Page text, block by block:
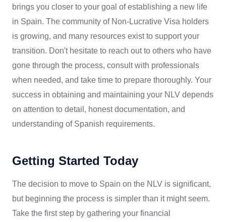
brings you closer to your goal of establishing a new life
in Spain. The community of Non-Lucrative Visa holders
is growing, and many resources exist to support your
transition. Don't hesitate to reach out to others who have
gone through the process, consult with professionals
when needed, and take time to prepare thoroughly. Your
success in obtaining and maintaining your NLV depends
on attention to detail, honest documentation, and
understanding of Spanish requirements.
Getting Started Today
The decision to move to Spain on the NLV is significant,
but beginning the process is simpler than it might seem.
Take the first step by gathering your financial